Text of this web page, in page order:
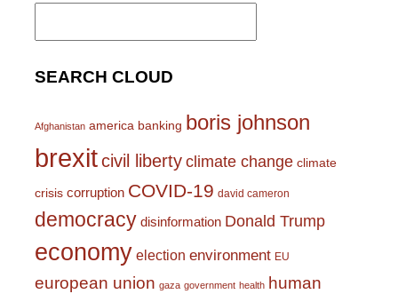
Search
SEARCH CLOUD
Afghanistan america banking boris johnson
brexitcivil liberty climate change climate
crisis corruption COVID-19 david cameron
democracy disinformation Donald Trump
economy election environment EU
european union gaza government health human